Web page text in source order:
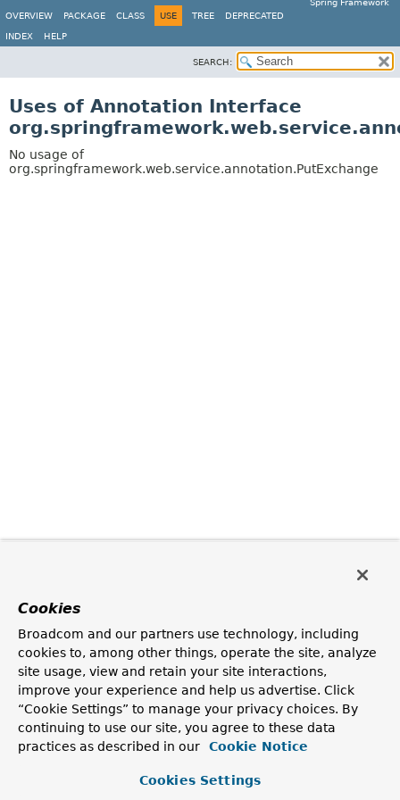
Spring Framework
OVERVIEW
PACKAGE CLASS USE TREE DEPRECATED
INDEX HELP
SEARCH:
Uses of Annotation Interface
No usage of
org.springframework.web.service.annotation.PutExchange
Cookies
Broadcom and our partners use technology, including
cookies to, among other things, operate the site, analyze
site usage, view and retain your site interactions,
improve your experience and help us advertise. Click
“Cookie Settings” to manage your privacy choices. By
continuing to use our site, you agree to these data
practices as described in our
Cookie Notice
Cookies Settings